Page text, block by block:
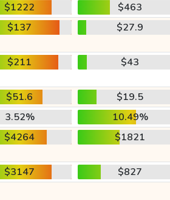
$1222
$463
$137 $27.9
$211 $43
$51.6
$19.5
3.52%
10.49%
$4264 $1821
$3147
$827